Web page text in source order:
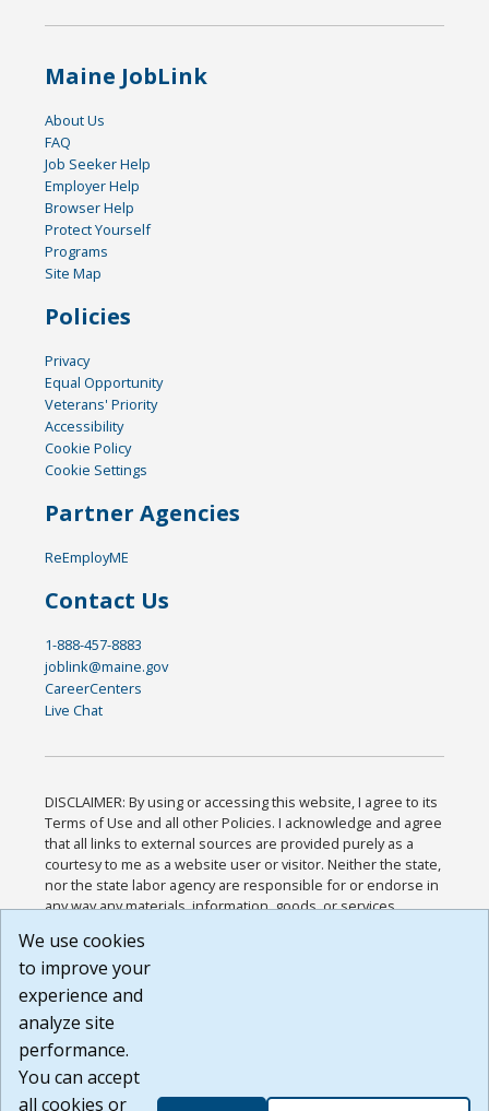
Maine JobLink
About Us
FAQ
Job Seeker Help
Employer Help
Browser Help
Protect Yourself
Programs
Site Map
Policies
Privacy
Equal Opportunity
Veterans' Priority
Accessibility
Cookie Policy
Cookie Settings
Partner Agencies
ReEmployME
Contact Us
1-888-457-8883
joblink@maine.gov
CareerCenters
Live Chat
DISCLAIMER: By using or accessing this website, I agree to its
Terms of Use and all other Policies. I acknowledge and agree
that all links to external sources are provided purely as a
courtesy to me as a website user or visitor. Neither the state,
nor the state labor agency are responsible for or endorse in
any way any materials, information, goods, or services
or any other practices of such sites. I acknowledge and
agree that the Terms of Use and all other Policies for this
Website are available to me, and I have read the
Build: 185cbd2bac10e1bc83ab283352c24c0a9f3fd098 ,
1.131
We use cookies
to improve your
experience and
analyze site
performance.
You can accept
all cookies or